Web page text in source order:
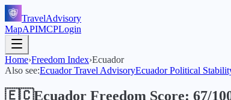
TravelAdvisory
MapAPIMCPLogin
Home›Freedom Index›Ecuador
Also see:EcuadorTravel AdvisoryEcuadorPolitical
🇪🇨Ecuador Freedom Score: 67/